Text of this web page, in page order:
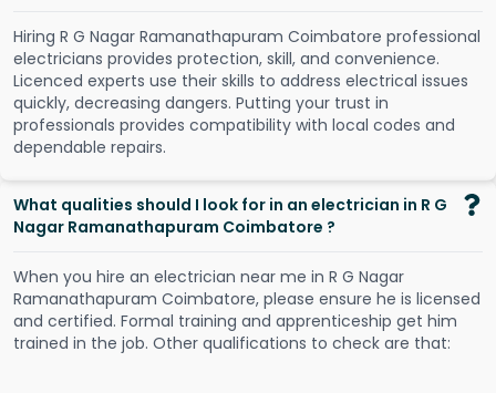
Hiring R G Nagar Ramanathapuram Coimbatore professional
electricians provides protection, skill, and convenience.
Licenced experts use their skills to address electrical issues
quickly, decreasing dangers. Putting your trust in
professionals provides compatibility with local codes and
dependable repairs.
What qualities should I look for in an electrician in R G
Nagar Ramanathapuram Coimbatore ?
When you hire an electrician near me in R G Nagar
Ramanathapuram Coimbatore, please ensure he is licensed
and certified. Formal training and apprenticeship get him
trained in the job. Other qualifications to check are that: